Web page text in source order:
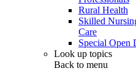
Rural Health
Skilled
Care
Special Open
Look up topics
Back to menu